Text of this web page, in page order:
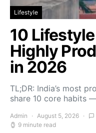
Lifestyle
10
Highly
in 2026
TL;DR: India’s most
share 10 core habits
Admin August 5, 2026
9 minute read